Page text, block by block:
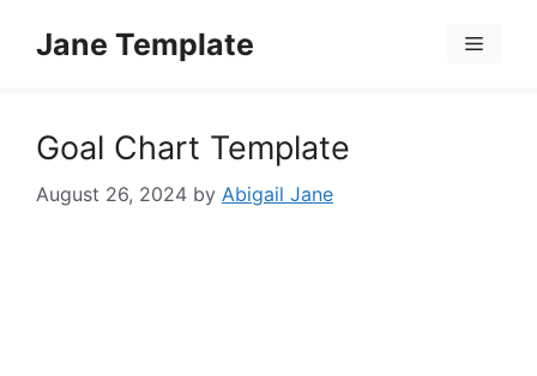
Jane Template Menu
Goal Chart Template
August 26, 2024 by Abigail Jane